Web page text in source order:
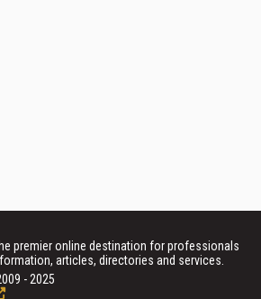
premier online destination for professionals
articles, directories and services.
- 2025